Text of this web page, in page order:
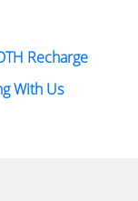
Recharge
With Us